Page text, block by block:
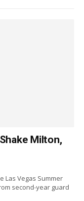
Milton,
Las Vegas Summer
second-year guard